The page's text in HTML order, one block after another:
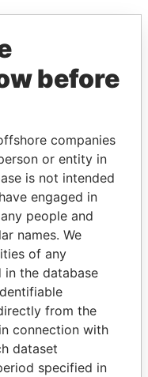
of world leaders,
and associates.
Paradise
Papers
before
companies
or entity in
is not intended
engaged in
people and
names. We
of any
in the database
from the
connection with
dataset
specified in